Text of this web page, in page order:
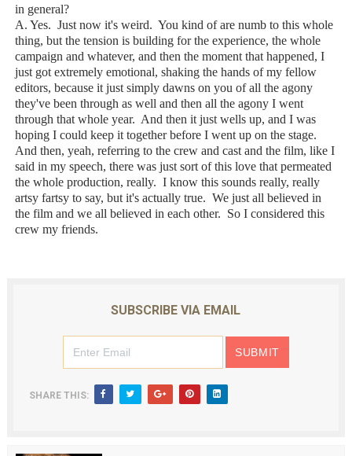
in general?
A. Yes. Just now it's weird. You kind of are numb to this whole
thing, but the tension is building for the experience, the whole
campaign and whatever, and then the moment that happened, I
just got extremely emotional, shaking the hands of my fellow
editors, because it just simply dawns on you of all the agony
they've been through as well and then all the agony I went
through that whole year. And then it just wells up, and I was
hoping I could keep it together before I went up on the stage.
And then, yeah, referring to the crew and cast and the film, like I
said in my speech, there was just sort of this love that permeated
the whole production, really. I know this sounds really, really
artsy fartsy to say, but it's actually true. We just all believed in
the film and we all believed in each other. So I considered this
crew my friends.
SUBSCRIBE VIA EMAIL
SHARE THIS: